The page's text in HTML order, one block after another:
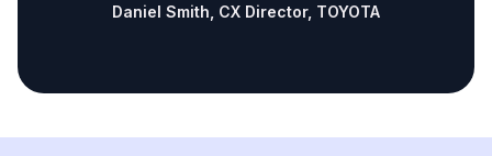
Daniel Smith, CX Director, TOYOTA